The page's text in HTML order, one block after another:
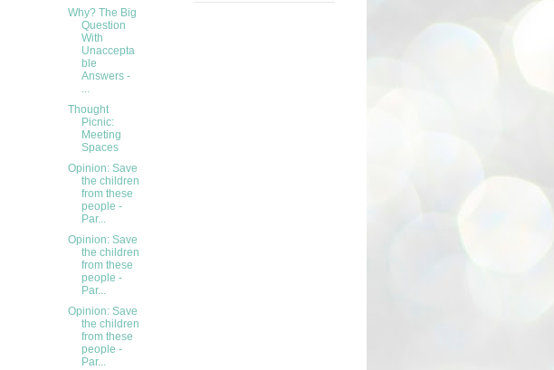
Why? The Big
Question
With
Unaccepta
ble
Answers -
...
Thought
Picnic:
Meeting
Spaces
Opinion: Save
the children
from these
people -
Par...
Opinion: Save
the children
from these
people -
Par...
Opinion: Save
the children
from these
people -
Par...